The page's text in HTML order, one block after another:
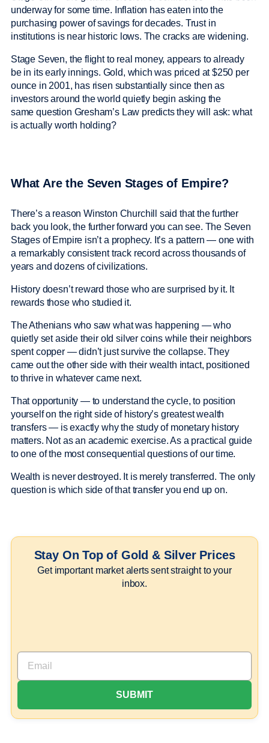
underway for some time. Inflation has eaten into the
purchasing power of savings for decades. Trust in
institutions is near historic lows. The cracks are widening.
Stage Seven, the flight to real money, appears to already
be in its early innings. Gold, which was priced at $250 per
ounce in 2001, has risen substantially since then as
investors around the world quietly begin asking the
same question Gresham’s Law predicts they will ask: what
is actually worth holding?
What Are the Seven Stages of Empire?
There’s a reason Winston Churchill said that the further
back you look, the further forward you can see. The Seven
Stages of Empire isn’t a prophecy. It’s a pattern — one with
a remarkably consistent track record across thousands of
years and dozens of civilizations.
History doesn’t reward those who are surprised by it. It
rewards those who studied it.
The Athenians who saw what was happening — who
quietly set aside their old silver coins while their neighbors
spent copper — didn’t just survive the collapse. They
came out the other side with their wealth intact, positioned
to thrive in whatever came next.
That opportunity — to understand the cycle, to position
yourself on the right side of history’s greatest wealth
transfers — is exactly why the study of monetary history
matters. Not as an academic exercise. As a practical guide
to one of the most consequential questions of our time.
Wealth is never destroyed. It is merely transferred. The only
question is which side of that transfer you end up on.
Stay On Top of Gold & Silver Prices
Get important market alerts sent straight to your
inbox.